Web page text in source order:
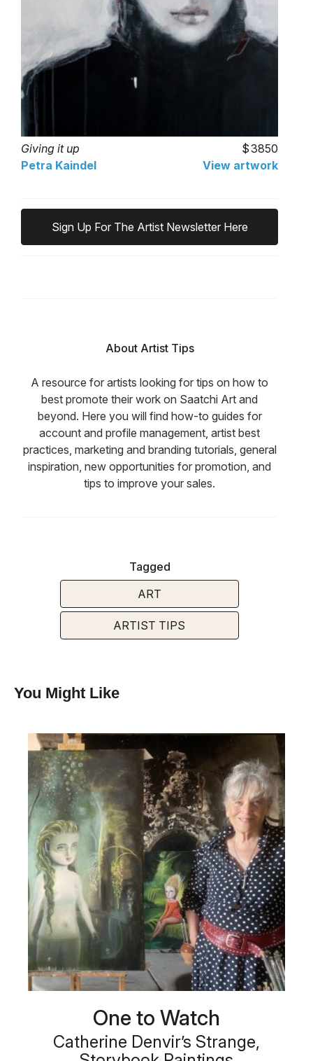
Giving it up
3850
Petra Kaindel
View artwork
Sign Up For The Artist Newsletter Here
About Artist Tips
A resource for artists looking for tips on how to
best promote their work on Saatchi Art and
beyond. Here you will find how-to guides for
account and profile management, artist best
practices, marketing and branding tutorials, general
inspiration, new opportunities for promotion, and
tips to improve your sales.
Tagged
ART
ARTIST TIPS
You Might Like
One to Watch
Catherine Denvir’s Strange,